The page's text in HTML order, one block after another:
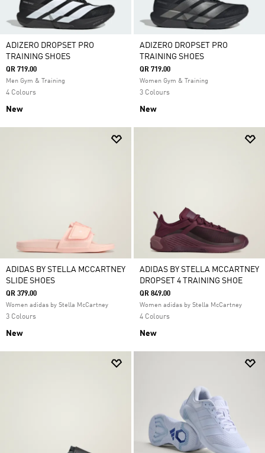
ADIZERO DROPSET PRO
TRAINING SHOES
QR 719.00
Men Gym & Training
4 Colours
New
ADIZERO DROPSET PRO
TRAINING SHOES
QR 719.00
Women Gym & Training
3 Colours
New
ADIDAS BY STELLA MCCARTNEY
SLIDE SHOES
QR 379.00
Women adidas by Stella McCartney
3 Colours
New
ADIDAS BY STELLA MCCARTNEY
DROPSET 4 TRAINING SHOE
QR 849.00
Women adidas by Stella McCartney
4 Colours
New